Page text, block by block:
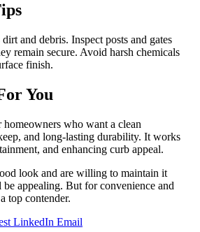
and debris. Inspect posts and gates
remain secure. Avoid harsh chemicals
finish.
You
who want a clean
and long-lasting durability. It works
and enhancing curb appeal.
look and are willing to maintain it
appealing. But for convenience and
top contender.
LinkedIn Email